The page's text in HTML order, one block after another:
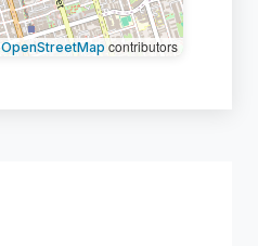
OpenStreetMap contributors